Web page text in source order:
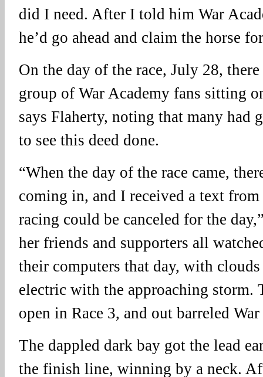
did I need. After I told him War
he’d go ahead and claim the horse
On the day of the race, July 28,
group of War Academy fans sitting
says Flaherty, noting that many had
to see this deed done.
“When the day of the race came,
coming in, and I received a text
racing could be canceled for the
her friends and supporters all
their computers that day, with
electric with the approaching storm.
open in Race 3, and out barreled
The dappled dark bay got the lead
the finish line, winning by a neck.